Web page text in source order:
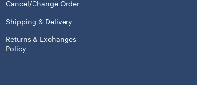
Cancel/Change Order
Shipping & Delivery
Returns & Exchanges
Policy